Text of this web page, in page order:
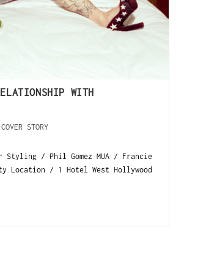
WITH
COVER STORY
Styling / Phil Gomez MUA / Francie
Location / 1 Hotel West Hollywood